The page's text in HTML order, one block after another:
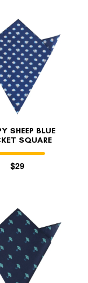
SHEEP BLUE
SQUARE
$29